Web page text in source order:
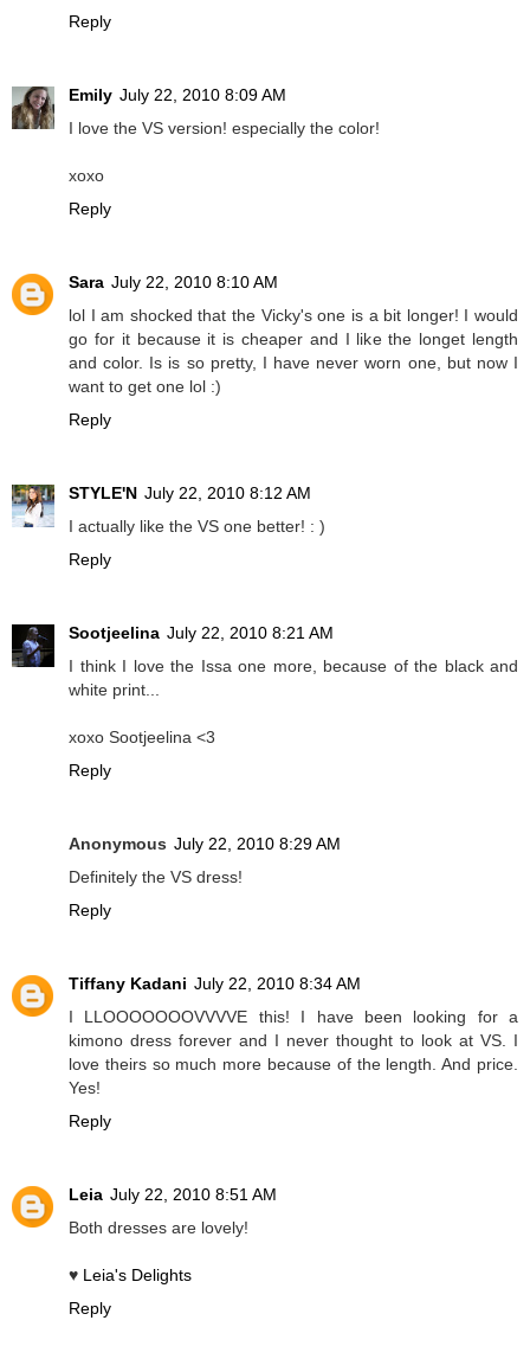
Reply
Emily July 22, 2010 8:09 AM
I love the VS version! especially the color!
xoxo
Reply
Sara July 22, 2010 8:10 AM
lol I am shocked that the Vicky's one is a bit longer! I would
go for it because it is cheaper and I like the longet length
and color. Is is so pretty, I have never worn one, but now I
want to get one lol :)
Reply
STYLE'N July 22, 2010 8:12 AM
I actually like the VS one better! : )
Reply
Sootjeelina July 22, 2010 8:21 AM
I think I love the Issa one more, because of the black and
white print...
xoxo Sootjeelina <3
Reply
Anonymous July 22, 2010 8:29 AM
Definitely the VS dress!
Reply
Tiffany Kadani July 22, 2010 8:34 AM
I LLOOOOOOOVVVVE this! I have been looking for a
kimono dress forever and I never thought to look at VS. I
love theirs so much more because of the length. And price.
Yes!
Reply
Leia July 22, 2010 8:51 AM
Both dresses are lovely!
♥ Leia's Delights
Reply